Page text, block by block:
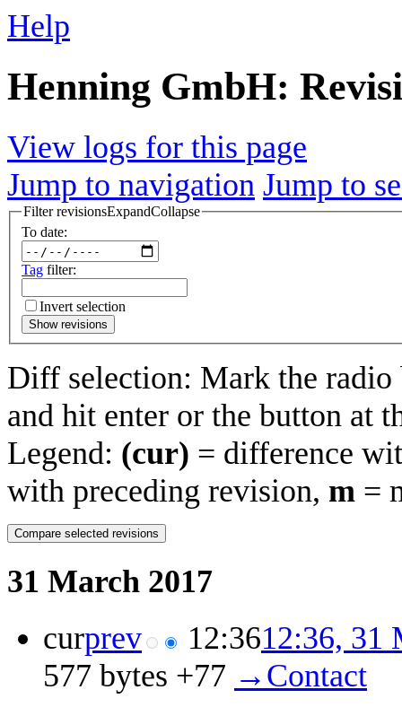
Help
Henning GmbH:
View logs for this page
Jump to navigation Jump to
Filter revisionsExpandCollapse
To date:
Tag filter:
Invert selection
Show revisions
Diff selection: Mark the radio
and hit enter or the button at
Legend: (cur) = difference
with preceding revision, m =
31 March 2017
curprev 12:3612:36, 31
577 bytes +77 →‎Contact